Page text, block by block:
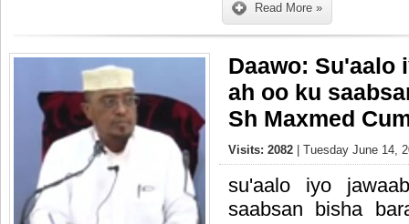
Read More »
Daawo: Su'aalo
ah oo ku
Sh Maxmed
Visits: 2082 | Tuesday June 14,
su'aalo iyo
saabsan bisha